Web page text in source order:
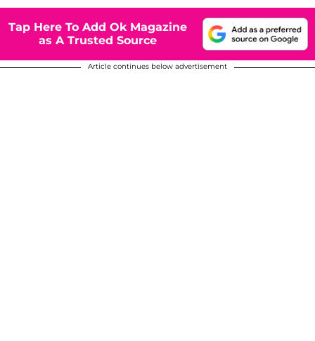
Tap Here To Add Ok Magazine
as A Trusted Source
Article continues below advertisement